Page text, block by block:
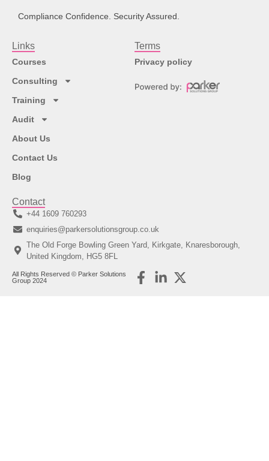
Compliance Confidence. Security Assured.
Links
Courses
Consulting
Training
Audit
About Us
Contact Us
Blog
Terms
Privacy policy
Contact
+44 1609 760293
enquiries@parkersolutionsgroup.co.uk
The Old Forge Bowling Green Yard, Kirkgate, Knaresborough,
United Kingdom, HG5 8FL
All Rights Reserved © Parker Solutions
Group 2024